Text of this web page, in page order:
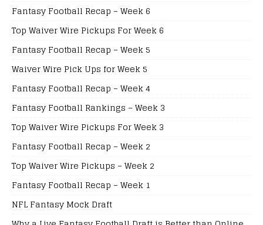
Fantasy Football Recap – Week 6
Top Waiver Wire Pickups For Week 6
Fantasy Football Recap – Week 5
Waiver Wire Pick Ups for Week 5
Fantasy Football Recap – Week 4
Fantasy Football Rankings – Week 3
Top Waiver Wire Pickups For Week 3
Fantasy Football Recap – Week 2
Top Waiver Wire Pickups – Week 2
Fantasy Football Recap – Week 1
NFL Fantasy Mock Draft